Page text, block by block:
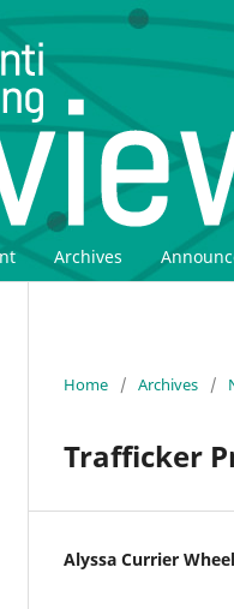
Archives
Home / Archives /
Trafficker
Alyssa Currier